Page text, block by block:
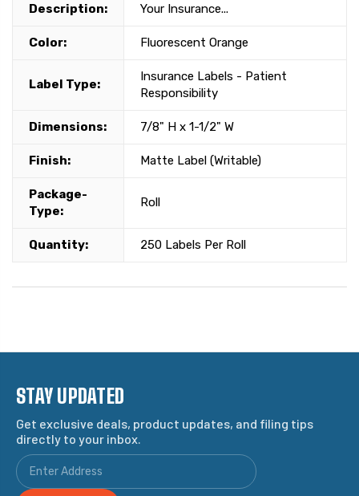
Description: Your Insurance...
Color: Fluorescent Orange
Label Type:
Insurance Labels - Patient
Responsibility
Dimensions: 7/8" H x 1-1/2" W
Finish: Matte Label (Writable)
Package-
Type:
Roll
Quantity: 250 Labels Per Roll
STAY UPDATED
Get exclusive deals, product updates, and filing tips
directly to your inbox.